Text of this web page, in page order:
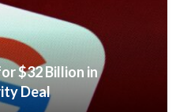
$32 Billion in
Deal